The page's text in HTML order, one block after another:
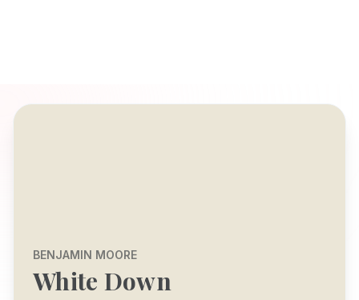
BENJAMIN MOORE
White Down